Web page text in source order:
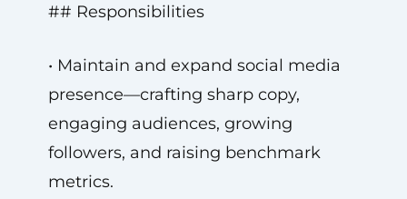
## Responsibilities
• Maintain and expand social media
presence—crafting sharp copy,
engaging audiences, growing
followers, and raising benchmark
metrics.